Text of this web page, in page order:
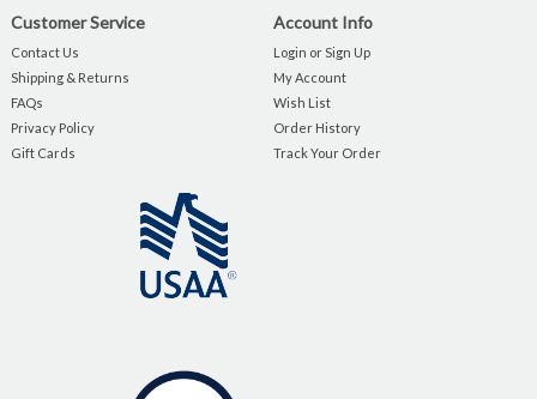
Customer Service
Contact Us
Shipping & Returns
FAQs
Privacy Policy
Gift Cards
Account Info
Login or Sign Up
My Account
Wish List
Order History
Track Your Order